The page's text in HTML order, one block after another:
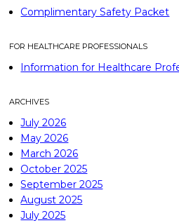
Complimentary Safety Packet
FOR HEALTHCARE PROFESSIONALS
Information for Healthcare
ARCHIVES
July 2026
May 2026
March 2026
October 2025
September 2025
August 2025
July 2025